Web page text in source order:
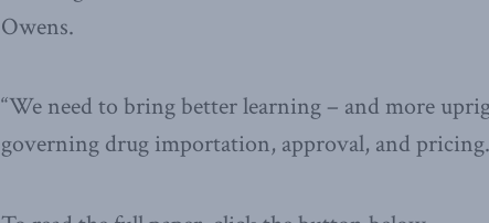
Owens.
“We need to bring better learning – and more
governing drug importation, approval, and